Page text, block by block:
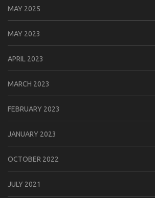
MAY 2025
MAY 2023
APRIL 2023
MARCH 2023
FEBRUARY 2023
JANUARY 2023
OCTOBER 2022
JULY 2021